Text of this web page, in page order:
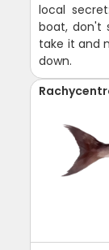
local
boat, don't
take it and
down.